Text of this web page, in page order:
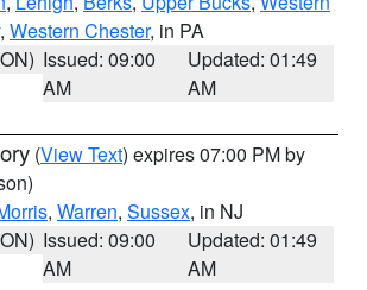
, Western Chester, in PA
Issued: 09:00
AM
Updated: 01:49
AM
(View Text) expires 07:00 PM by
, Warren, Sussex, in NJ
Issued: 09:00
AM
Updated: 01:49
AM